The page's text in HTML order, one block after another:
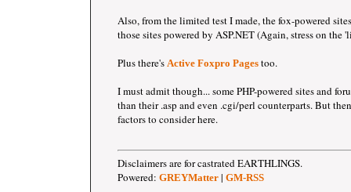
Also, from the limited test I made, the fox-powered
those sites powered by ASP.NET (Again, stress on the
Plus there's Active Foxpro Pages too.
I must admit though... some PHP-powered sites and
than their .asp and even .cgi/perl counterparts. But
factors to consider here.
Disclaimers are for castrated EARTHLINGS.
Powered: GREYMatter | GM-RSS